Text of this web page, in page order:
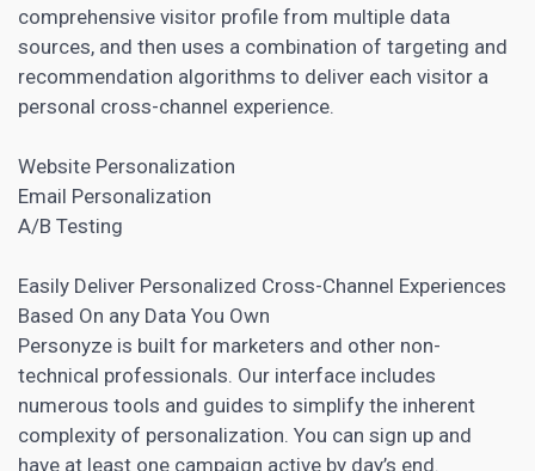
comprehensive visitor profile from multiple data
sources, and then uses a combination of targeting and
recommendation algorithms to deliver each visitor a
personal cross-channel experience.
Website Personalization
Email Personalization
A/B Testing
Easily Deliver Personalized Cross-Channel Experiences
Based On any Data You Own
Personyze is built for marketers and other non-
technical professionals. Our interface includes
numerous tools and guides to simplify the inherent
complexity of personalization. You can sign up and
have at least one campaign active by day’s end.